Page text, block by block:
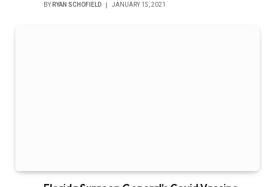
BY RYAN SCHOFIELD JANUARY 15, 2021